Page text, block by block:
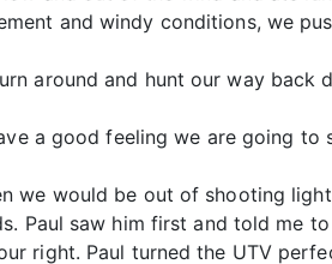
and windy conditions, we
around and hunt our way
a good feeling we are going
we would be out of shooting
Paul saw him first and told me
right. Paul turned the UTV